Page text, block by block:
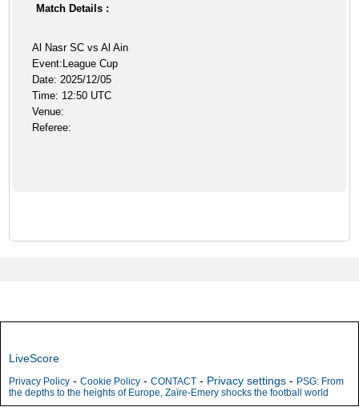
Match Details :
Al Nasr SC vs Al Ain
Event:League Cup
Date: 2025/12/05
Time: 12:50 UTC
Venue:
Referee:
LiveScore
Privacy Policy - Cookie Policy - CONTACT - Privacy settings - PSG: From
the depths to the heights of Europe, Zaïre-Emery shocks the football world